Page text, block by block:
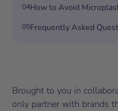
04How to Avoid
05Frequently Asked
Brought to you in
only partner with brands